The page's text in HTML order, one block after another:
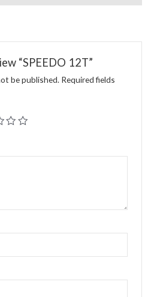
“SPEEDO 12T”
be published. Required fields